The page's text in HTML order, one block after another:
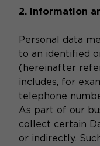
2. Information
Personal data
to an identified
(hereinafter
includes, for
telephone
As part of our
collect certain
or indirectly.